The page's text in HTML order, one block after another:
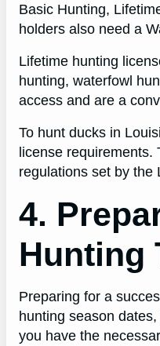
Basic Hunting,
holders also need a
Lifetime hunting
hunting, waterfowl
access and are a
To hunt ducks in
license requirements.
regulations set by the
4.
Hunting
Preparing for a
hunting season
you have the